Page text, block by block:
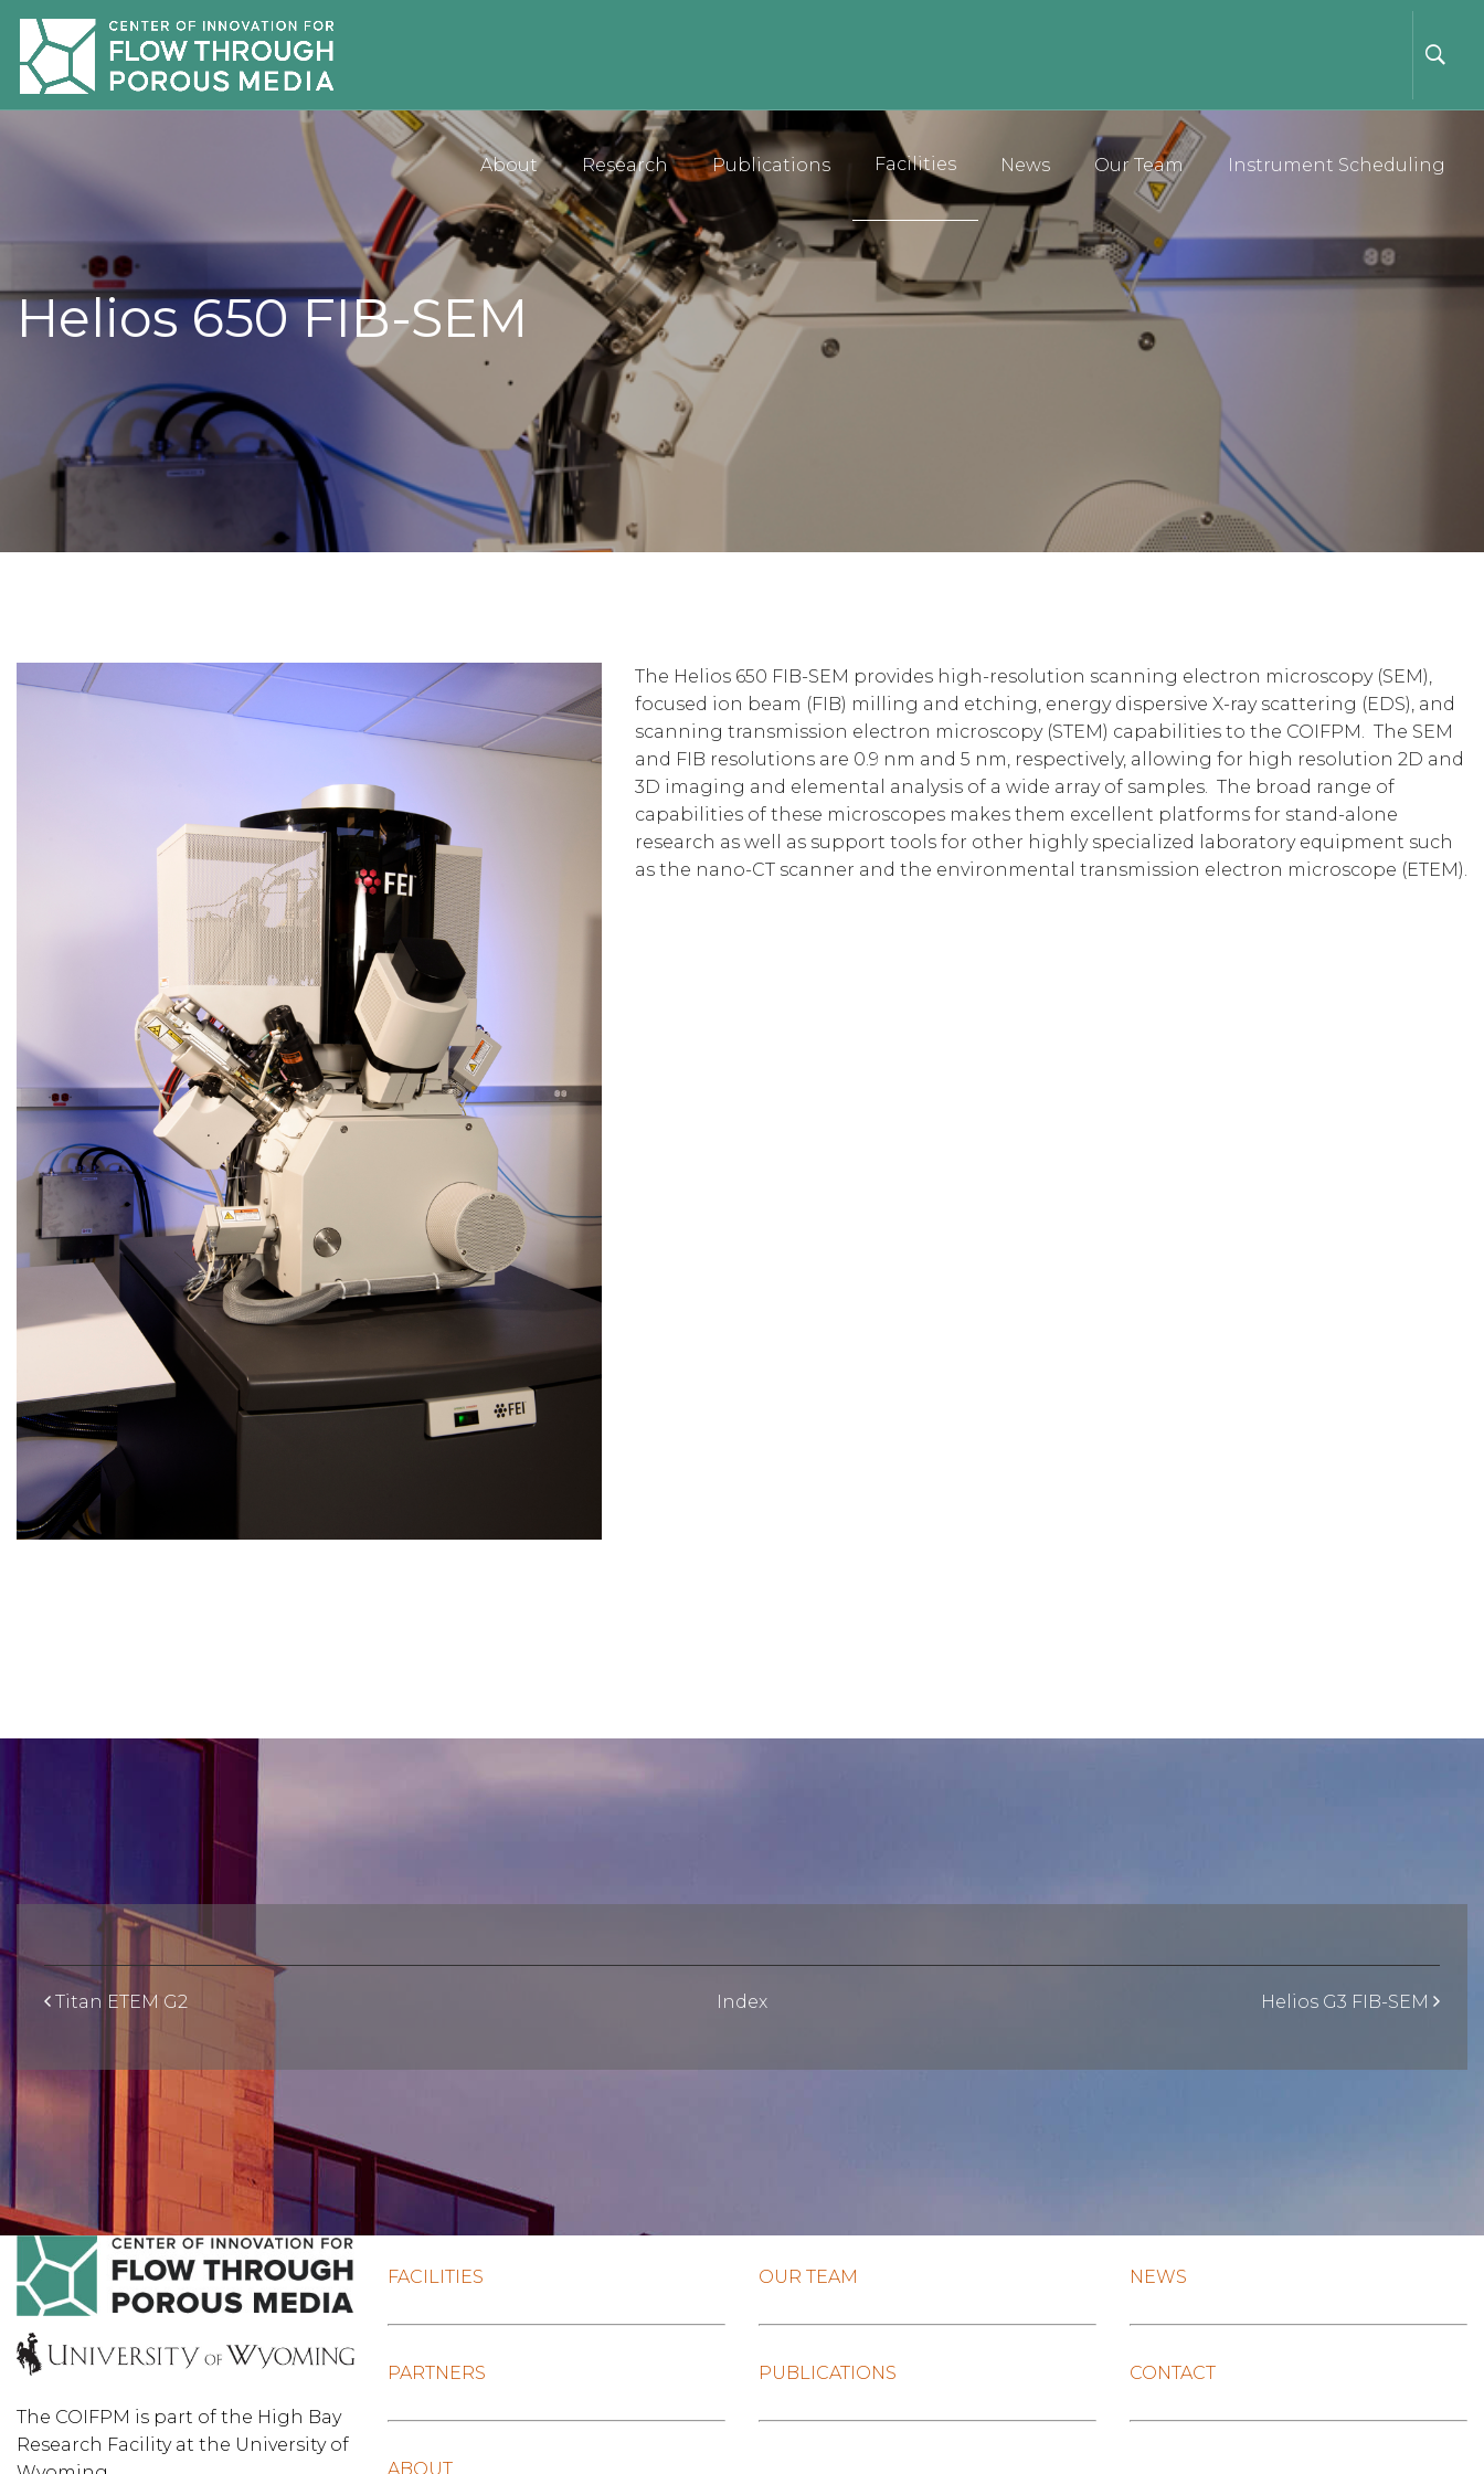
About Research Publications Facilities News Our Team Instrument Scheduling
Helios 650 FIB-SEM
The Helios 650 FIB-SEM provides high-resolution scanning electron microscopy (SEM),
focused ion beam (FIB) milling and etching, energy dispersive X-ray scattering (EDS), and
scanning transmission electron microscopy (STEM) capabilities to the COIFPM. The SEM
and FIB resolutions are 0.9 nm and 5 nm, respectively, allowing for high resolution 2D and
3D imaging and elemental analysis of a wide array of samples. The broad range of
capabilities of these microscopes makes them excellent platforms for stand-alone
research as well as support tools for other highly specialized laboratory equipment such
as the nano-CT scanner and the environmental transmission electron microscope (ETEM).
Titan ETEM G2 Index Helios G3 FIB-SEM
The COIFPM is part of the High Bay
Research Facility at the University of
FACILITIES
PARTNERS
ABOUT
OUR TEAM
PUBLICATIONS
NEWS
CONTACT